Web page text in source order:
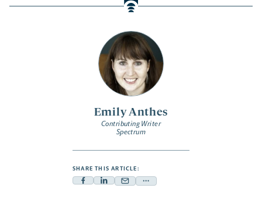
Emily Anthes
Contributing Writer
Spectrum
SHARE THIS ARTICLE:
FacebookLinkedin
Mail Share